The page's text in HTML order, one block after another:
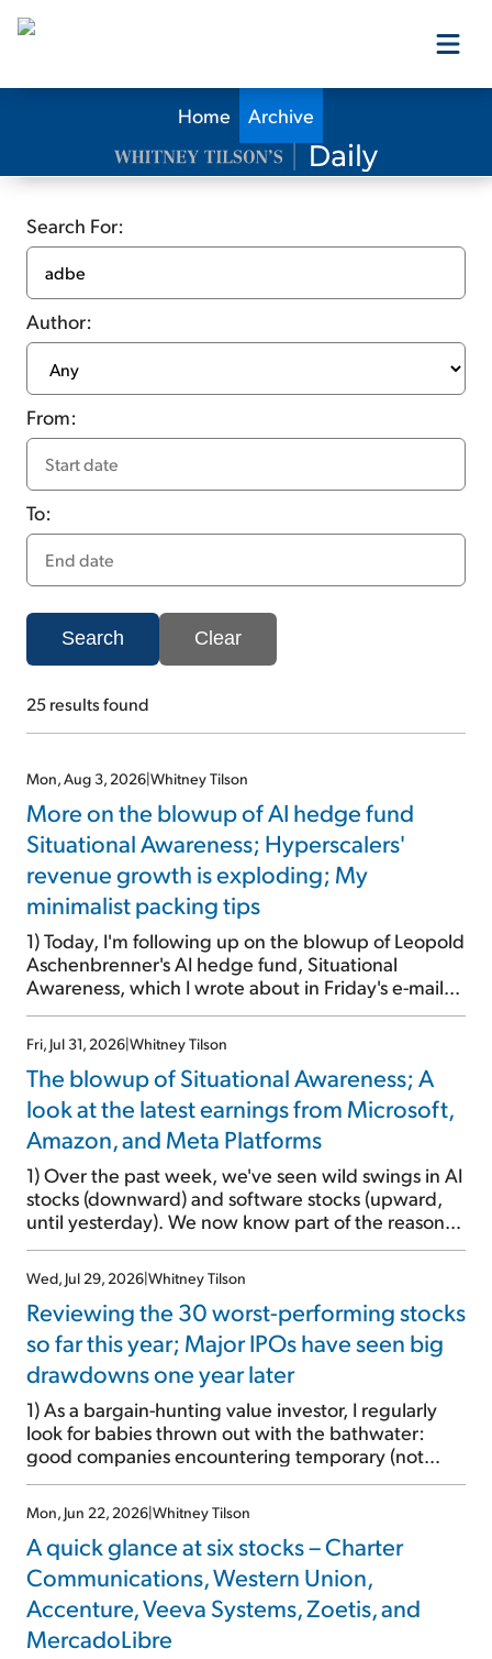
Our Products
Media
Home Archive
Search For:
Author:
From:
To:
Search Clear
25results found
Mon, Aug 3, 2026|Whitney Tilson
More on the blowup of AI hedge fund
Situational Awareness; Hyperscalers'
revenue growth is exploding; My
minimalist packing tips
1) Today, I'm following up on the blowup of Leopold
Aschenbrenner's AI hedge fund, Situational
Awareness, which I wrote about in Friday's e-mail...
Fri, Jul 31, 2026|Whitney Tilson
The blowup of Situational Awareness; A
look at the latest earnings from Microsoft,
Amazon, and Meta Platforms
1) Over the past week, we've seen wild swings in AI
stocks (downward) and software stocks (upward,
until yesterday). We now know part of the reason
for this: the implosion of major hedge fund
Situational Awareness... It's run by 24-year-old
former wunderkind Leopold Aschenbrenner (see
this glowing profile in the Wall Street Journal from
June 8). The fund was up 439% year to date
through June and peaked at $45 billion in assets on
July 1, thanks to concentrated bets on public and
private AI stocks – and shorting ones perceived to
be victims of AI, such as software stocks […]
Wed, Jul 29, 2026|Whitney Tilson
Reviewing the 30 worst-performing stocks
so far this year; Major IPOs have seen big
drawdowns one year later
1) As a bargain-hunting value investor, I regularly
look for babies thrown out with the bathwater:
good companies encountering temporary (not
terminal) problems, whose stocks are experiencing
a sell-off that's wildly overdone.
Mon, Jun 22, 2026|Whitney Tilson
A quick glance at six stocks – Charter
Communications, Western Union,
Accenture, Veeva Systems, Zoetis, and
MercadoLibre